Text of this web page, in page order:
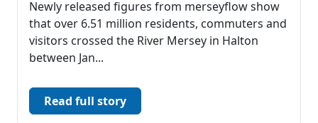
Newly released figures from merseyflow show
that over 6.51 million residents, commuters and
visitors crossed the River Mersey in Halton
between Jan...
Read full story